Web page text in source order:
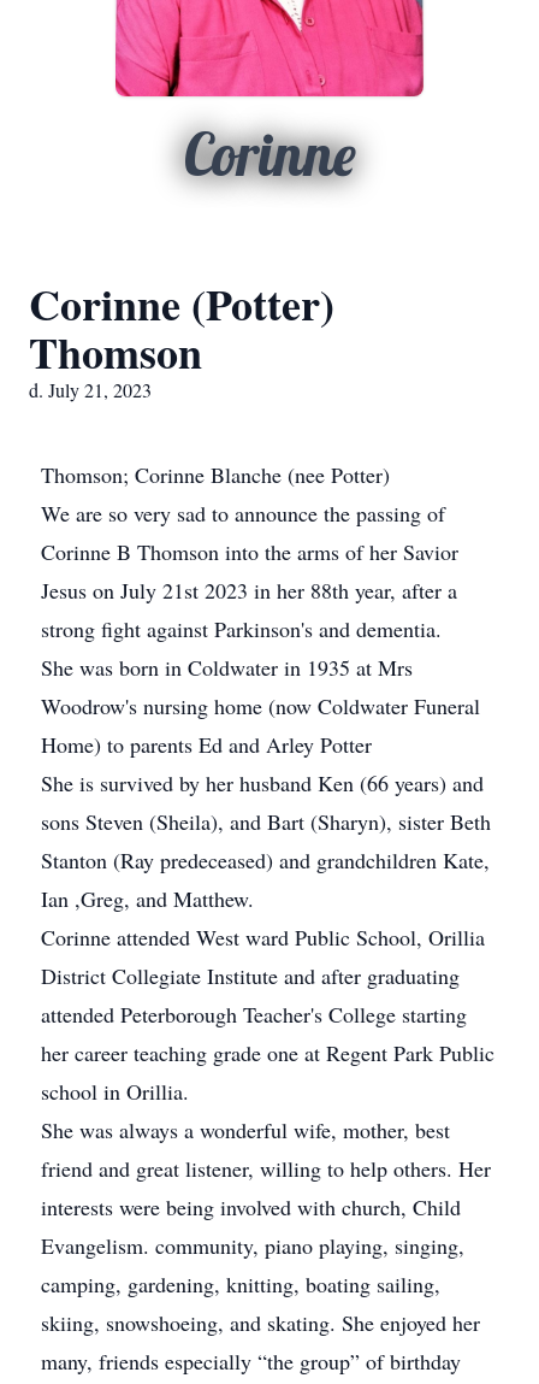
Corinne
Corinne (Potter)
Thomson
d. July 21, 2023
Thomson; Corinne Blanche (nee Potter)
We are so very sad to announce the passing of
Corinne B Thomson into the arms of her Savior
Jesus on July 21st 2023 in her 88th year, after a
strong fight against Parkinson's and dementia.
She was born in Coldwater in 1935 at Mrs
Woodrow's nursing home (now Coldwater Funeral
Home) to parents Ed and Arley Potter
She is survived by her husband Ken (66 years) and
sons Steven (Sheila), and Bart (Sharyn), sister Beth
Stanton (Ray predeceased) and grandchildren Kate,
Ian ,Greg, and Matthew.
Corinne attended West ward Public School, Orillia
District Collegiate Institute and after graduating
attended Peterborough Teacher's College starting
her career teaching grade one at Regent Park Public
school in Orillia.
She was always a wonderful wife, mother, best
friend and great listener, willing to help others. Her
interests were being involved with church, Child
Evangelism. community, piano playing, singing,
camping, gardening, knitting, boating sailing,
skiing, snowshoeing, and skating. She enjoyed her
many, friends especially “the group” of birthday